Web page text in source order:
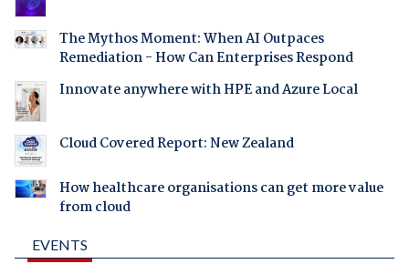
The Mythos Moment: When AI Outpaces
Remediation - How Can Enterprises Respond
Innovate anywhere with HPE and Azure Local
Cloud Covered Report: New Zealand
How healthcare organisations can get more value
from cloud
EVENTS